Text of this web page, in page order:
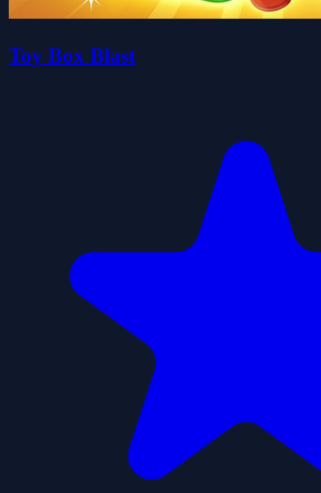
Toy Box Blast